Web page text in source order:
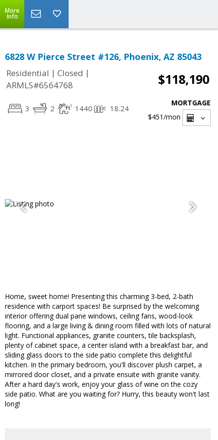
More
Info
6828 W Pierce Street #126, Phoenix, AZ 85043
Residential | Closed |
ARMLS#6564768
$118,190
3 2 1440 18.24
MORTGAGE
$451/mon
Home, sweet home! Presenting this charming 3-bed, 2-bath
residence with carport spaces! Be surprised by the welcoming
interior offering dual pane windows, ceiling fans, wood-look
flooring, and a large living & dining room filled with lots of natural
light. Functional appliances, granite counters, tile backsplash,
plenty of cabinet space, a center island with a breakfast bar, and
sliding glass doors to the side patio complete this delightful
kitchen. In the primary bedroom, you'll discover plush carpet, a
mirrored door closet, and a private ensuite with granite vanity.
After a hard day's work, enjoy your glass of wine on the cozy
side patio. What are you waiting for? Hurry, this beauty won't last
long!